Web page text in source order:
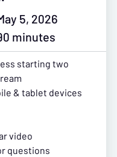
5, 2026
minutes
starting two
& tablet devices
video
questions